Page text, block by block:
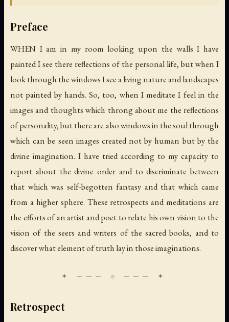
Preface
WHEN I am in my room looking upon the walls I have
painted I see there reflections of the personal life, but when I
look through the windows I see a living nature and landscapes
not painted by hands. So, too, when I meditate I feel in the
images and thoughts which throng about me the reflections
of personality, but there are also windows in the soul through
which can be seen images created not by human but by the
divine imagination. I have tried according to my capacity to
report about the divine order and to discriminate between
that which was self-begotten fantasy and that which came
from a higher sphere. These retrospects and meditations are
the efforts of an artist and poet to relate his own vision to the
vision of the seers and writers of the sacred books, and to
discover what element of truth lay in those imaginations.
Retrospect